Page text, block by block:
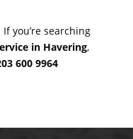
you’re searching
in Havering,
600 9964